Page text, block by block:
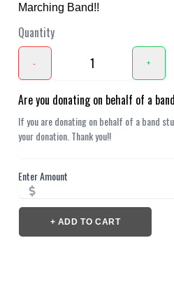
Marching Band!!
Quantity
- +
Are you donating on behalf of a
Enter Amount
+ ADD TO CART